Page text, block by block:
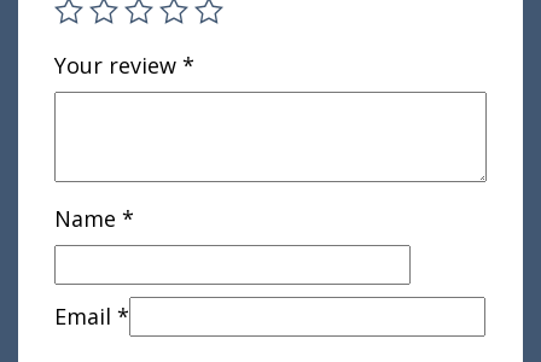
Your review *
Name *
Email *